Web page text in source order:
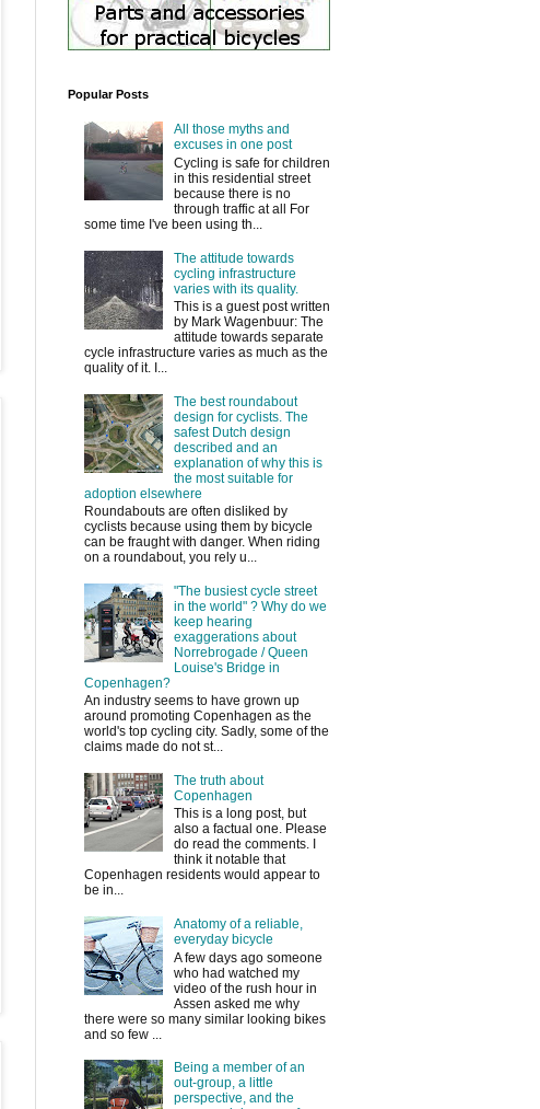
Popular Posts
All those myths and
excuses in one post
Cycling is safe for children
in this residential street
because there is no
through traffic at all For
some time I've been using th...
The attitude towards
cycling infrastructure
varies with its quality.
This is a guest post written
by Mark Wagenbuur: The
attitude towards separate
cycle infrastructure varies as much as the
quality of it. I...
The best roundabout
design for cyclists. The
safest Dutch design
described and an
explanation of why this is
the most suitable for
adoption elsewhere
Roundabouts are often disliked by
cyclists because using them by bicycle
can be fraught with danger. When riding
on a roundabout, you rely u...
"The busiest cycle street
in the world" ? Why do we
keep hearing
exaggerations about
Norrebrogade / Queen
Louise's Bridge in
Copenhagen?
An industry seems to have grown up
around promoting Copenhagen as the
world's top cycling city. Sadly, some of the
claims made do not st...
The truth about
Copenhagen
This is a long post, but
also a factual one. Please
do read the comments. I
think it notable that
Copenhagen residents would appear to
be in...
Anatomy of a reliable,
everyday bicycle
A few days ago someone
who had watched my
video of the rush hour in
Assen asked me why
there were so many similar looking bikes
and so few ...
Being a member of an
out-group, a little
perspective, and the